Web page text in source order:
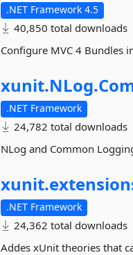
.NET Framework 4.5
40,850 total downloads
Configure MVC 4 Bundles
xunit.NLog.
.NET Framework
24,782 total downloads
NLog and Common
xunit.
.NET Framework
24,362 total downloads
Addes xUnit theories that